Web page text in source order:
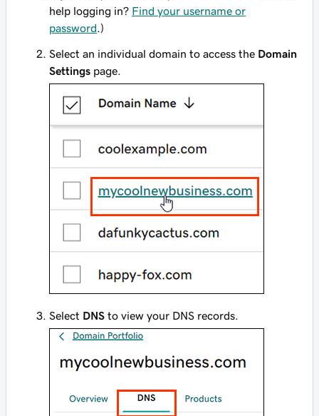
help logging in? Find your username or
password .)
Select an individual domain to access the Domain
Settings page.
Select DNS to view your DNS records.